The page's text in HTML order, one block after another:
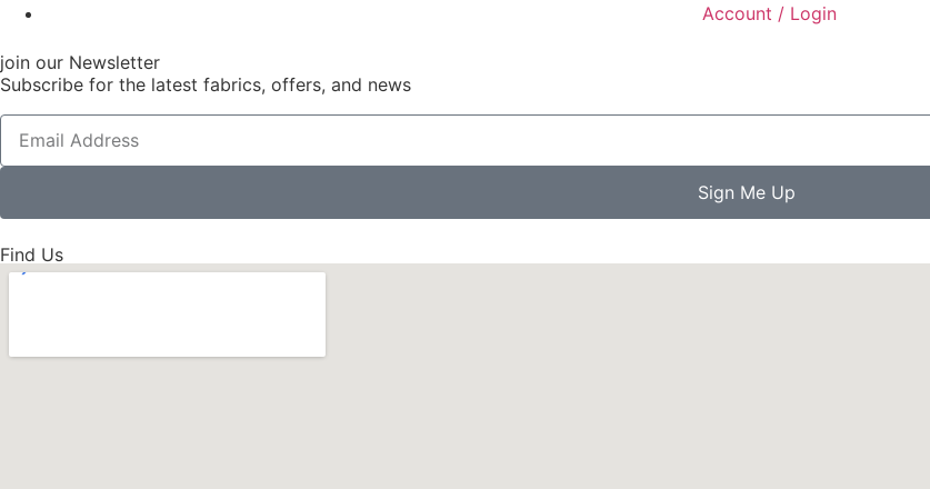
Account / Login
join our Newsletter
Subscribe for the latest fabrics, offers, and news
Sign Me Up
Find Us